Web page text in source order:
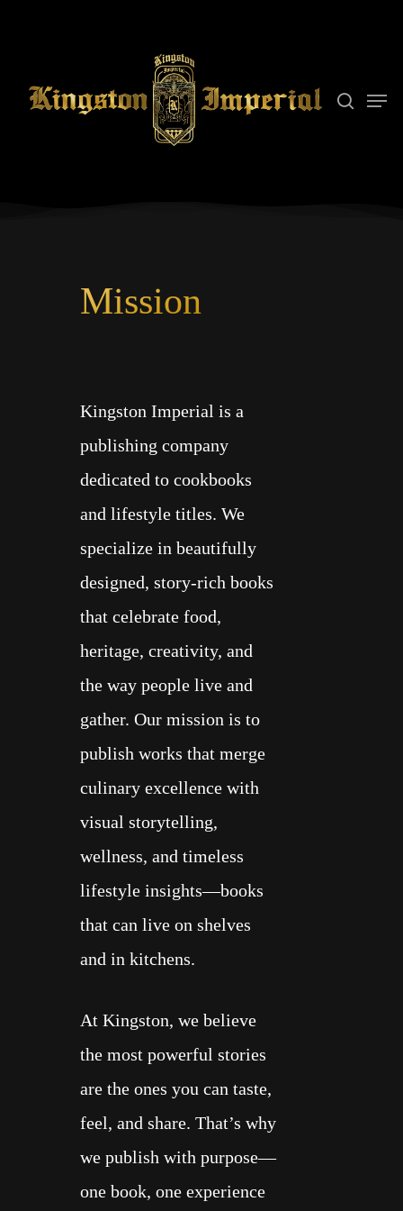
Hit enter to search or ESC to close
Mission
Kingston Imperial is a
publishing company
dedicated to cookbooks
and lifestyle titles. We
specialize in beautifully
designed, story-rich books
that celebrate food,
heritage, creativity, and
the way people live and
gather. Our mission is to
publish works that merge
culinary excellence with
visual storytelling,
wellness, and timeless
lifestyle insights—books
that can live on shelves
and in kitchens.
At Kingston, we believe
the most powerful stories
are the ones you can taste,
feel, and share. That’s why
we publish with purpose—
one book, one experience
ALL
COOK BOOKS